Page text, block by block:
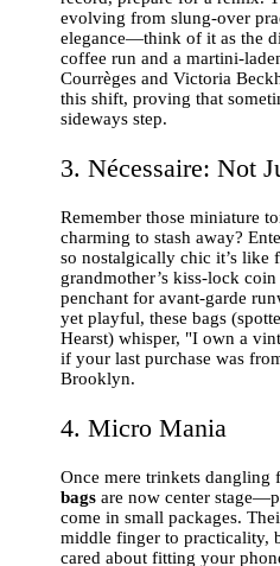
evolving from slung-over
elegance—think of it as the
coffee run and a martini-
Courrèges and Victoria
this shift, proving that
sideways step.
3. Nécessaire: Not
Remember those miniature
charming to stash away?
so nostalgically chic it’s like
grandmother’s kiss-lock
penchant for avant-garde
yet playful, these bags
Hearst) whisper, "I own a
if your last purchase was
Brooklyn.
4. Micro Mania
Once mere trinkets dangling
bags are now center
come in small packages.
middle finger to practicality,
cared about fitting your